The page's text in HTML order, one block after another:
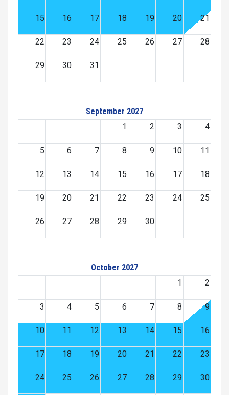
15 16 17 18 19 20 21
22 23 24 25 26 27 28
29 30 31
September 2027
1
2 3 4
5 6 7 8 9 10 11
12 13 14 15 16 17 18
19 20 21 22 23 24 25
26 27 28 29 30
October 2027
1
2
3 4 5 6 7 8 9
10 11 12 13 14 15 16
17 18 19 20 21 22 23
24 25 26 27 28 29 30